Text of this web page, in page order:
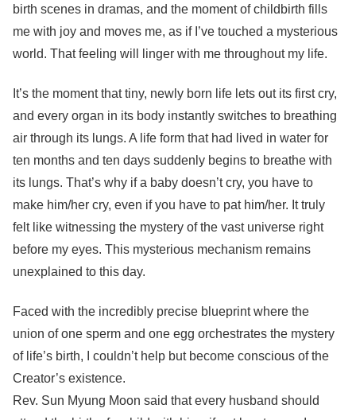
birth scenes in dramas, and the moment of childbirth fills
me with joy and moves me, as if I’ve touched a mysterious
world. That feeling will linger with me throughout my life.
It’s the moment that tiny, newly born life lets out its first cry,
and every organ in its body instantly switches to breathing
air through its lungs. A life form that had lived in water for
ten months and ten days suddenly begins to breathe with
its lungs. That’s why if a baby doesn’t cry, you have to
make him/her cry, even if you have to pat him/her. It truly
felt like witnessing the mystery of the vast universe right
before my eyes. This mysterious mechanism remains
unexplained to this day.
Faced with the incredibly precise blueprint where the
union of one sperm and one egg orchestrates the mystery
of life’s birth, I couldn’t help but become conscious of the
Creator’s existence.
Rev. Sun Myung Moon said that every husband should